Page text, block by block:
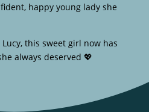
happy young lady she
this sweet girl now has
always deserved 💖